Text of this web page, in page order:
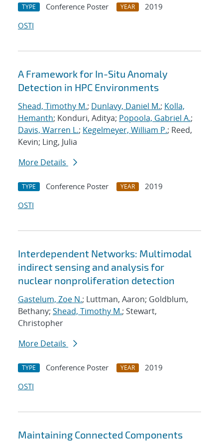
TYPE Conference Poster YEAR
2019
OSTI
A Framework for In-Situ Anomaly
Detection in HPC Environments
Shead, Timothy M.; Dunlavy, Daniel M.; Kolla,
Hemanth; Konduri, Aditya; Popoola, Gabriel A.;
Davis, Warren L.; Kegelmeyer, William P.; Reed,
Kevin; Ling, Julia
More Details
TYPE Conference Poster YEAR
2019
OSTI
Interdependent Networks: Multimodal
indirect sensing and analysis for
nuclear nonproliferation detection
Gastelum, Zoe N.; Luttman, Aaron; Goldblum,
Bethany; Shead, Timothy M.; Stewart,
Christopher
More Details
TYPE Conference Poster YEAR
2019
OSTI
Maintaining Connected Components